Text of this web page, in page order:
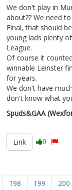
We don't play in
about?? We need
Final, that should
young lads plenty
League.
Of course it
winnable Leinster
for years.
We don't have
don't know what
Spuds&GAA
Link
0
198 199 200